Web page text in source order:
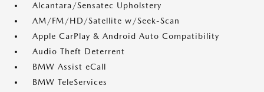
Alcantara/Sensatec Upholstery
AM/FM/HD/Satellite w/Seek-Scan
Apple CarPlay & Android Auto Compatibility
Audio Theft Deterrent
BMW Assist eCall
BMW TeleServices